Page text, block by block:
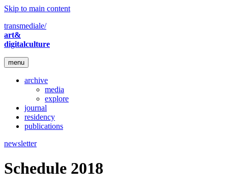
Skip to main content
transmediale/
art&
digitalculture
menu
archive
media
explore
journal
residency
publications
newsletter
Schedule 2018